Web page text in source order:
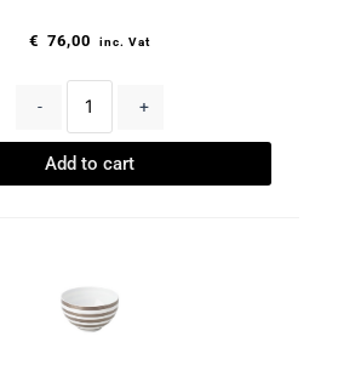
€ 76,00 inc. Vat
- +
Add to cart